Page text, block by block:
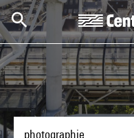
Skip to main content
Centre Pompidou